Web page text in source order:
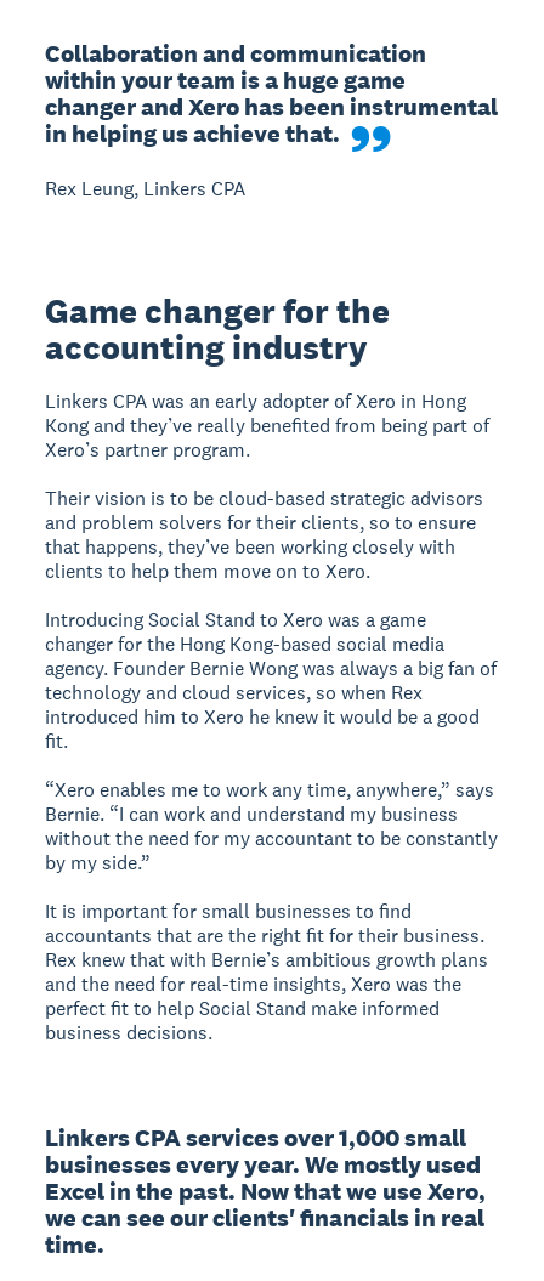
Collaboration and communication
within your team is a huge game
changer and Xero has been instrumental
in helping us achieve that.
Rex Leung, Linkers CPA
Game changer for the
accounting industry
Linkers CPA was an early adopter of Xero in Hong
Kong and they’ve really benefited from being part of
Xero’s partner program.
Their vision is to be cloud-based strategic advisors
and problem solvers for their clients, so to ensure
that happens, they’ve been working closely with
clients to help them move on to Xero.
Introducing Social Stand to Xero was a game
changer for the Hong Kong-based social media
agency. Founder Bernie Wong was always a big fan of
technology and cloud services, so when Rex
introduced him to Xero he knew it would be a good
fit.
“Xero enables me to work any time, anywhere,” says
Bernie. “I can work and understand my business
without the need for my accountant to be constantly
by my side.”
It is important for small businesses to find
accountants that are the right fit for their business.
Rex knew that with Bernie’s ambitious growth plans
and the need for real-time insights, Xero was the
perfect fit to help Social Stand make informed
business decisions.
Linkers CPA services over 1,000 small
businesses every year. We mostly used
Excel in the past. Now that we use Xero,
we can see our clients' financials in real
time.